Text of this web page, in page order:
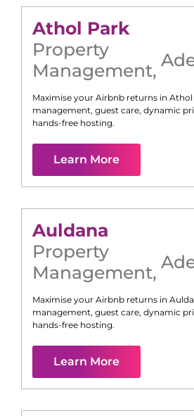
Athol Park
Property
Management,
Maximise your Airbnb returns in Athol
management, guest care, dynamic
hands-free hosting.
Learn More
Auldana
Property
Management,
Maximise your Airbnb returns in
management, guest care, dynamic
hands-free hosting.
Learn More